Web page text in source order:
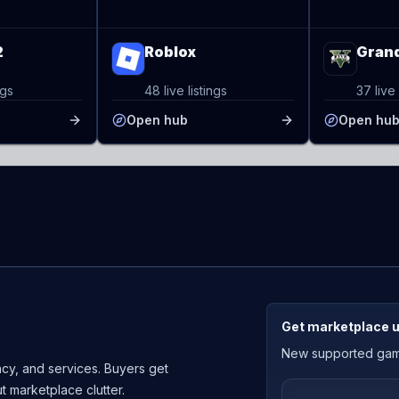
Roblox
48 live listings
Open hub
37 live
Open hub
and services. Buyers get
marketplace clutter.
Get marketplace
New supported